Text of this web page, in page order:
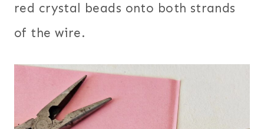
red crystal beads onto both strands
of the wire.